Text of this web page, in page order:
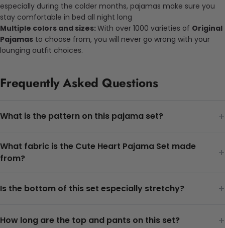
especially during the colder months, pajamas make sure you
stay comfortable in bed all night long
Multiple colors and sizes:With over 1000 varieties of Original
Pajamas to choose from, you will never go wrong with your
lounging outfit choices.
Frequently Asked Questions
What is the pattern on this pajama set? +
What fabric is the Cute Heart Pajama Set made
from?
+
Is the bottom of this set especially stretchy? +
How long are the top and pants on this set? +